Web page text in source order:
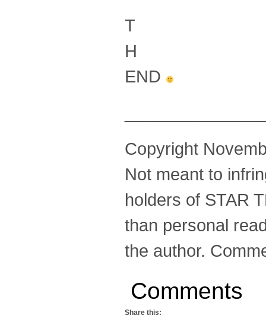
T
H
END
Copyright
Not meant to
holders of STAR
than personal
the author.
Comments
Share this: